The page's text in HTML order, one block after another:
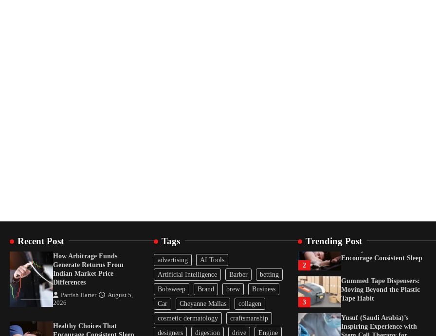
Recent Post
How Arbitrage Funds
Generate Returns From
Indian Market Price
Differences
Parrish Harter
August 5,
2026
Healthy Choices That
Tags
advertising
AI Tools
Artificial Intelligence
Barber
betting
Bobsweep
Brand brew
Business
Car
Cheyanne Mallas
collagen
cosmetic dermatology
craftsmanship
designers
digestion drive Engine
Trending Post
2
Encourage Consistent Sleep
3
Gummed Tape Dispensers:
Moving Beyond the Plastic
Tape Habit
Yusuf (Saudi Arabia)’s
Inspiring Experience with